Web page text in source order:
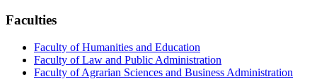
Faculties
Faculty of Humanities and Education
Faculty of Law and Public Administration
Faculty of Agrarian Sciences and Business Administration